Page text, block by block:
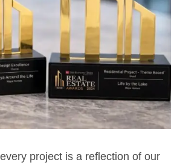
project is a reflection of our